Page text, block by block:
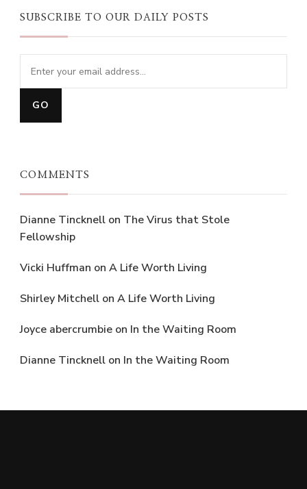
SUBSCRIBE TO OUR DAILY POSTS
COMMENTS
Dianne Tincknell on The Virus that Stole
Fellowship
Vicki Huffman on A Life Worth Living
Shirley Mitchell on A Life Worth Living
Joyce abercrumbie on In the Waiting Room
Dianne Tincknell on In the Waiting Room